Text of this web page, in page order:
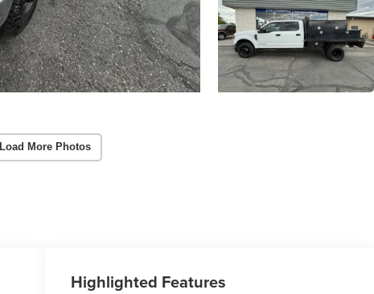
Load More Photos
Highlighted Features